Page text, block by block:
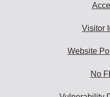
Visitor
Website
No